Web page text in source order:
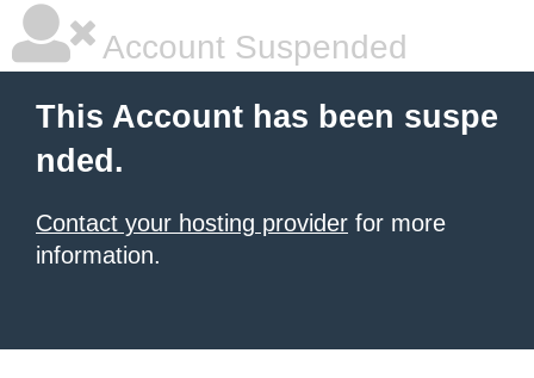
Account Suspended
This Account has been suspe
nded.
Contact your hosting provider for more
information.